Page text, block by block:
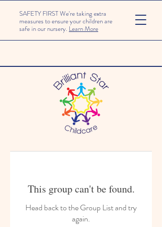
SAFETY FIRST We're taking extra
measures to ensure your children are
safe in our nursery. Learn More
This group can't be found.
Head back to the Group List and try
again.